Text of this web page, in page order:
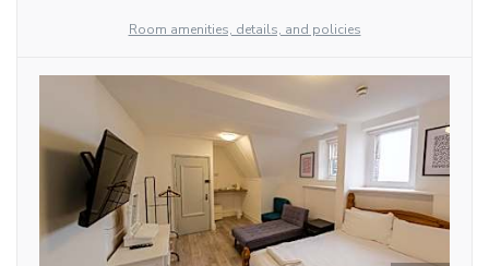
Room amenities, details, and policies